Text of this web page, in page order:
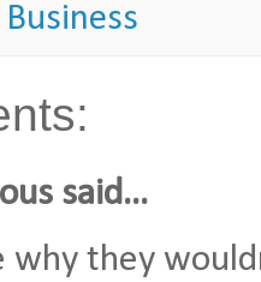
said...
why they